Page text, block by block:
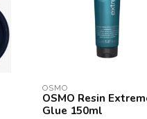
OSMO
OSMO Resin
Glue 150ml